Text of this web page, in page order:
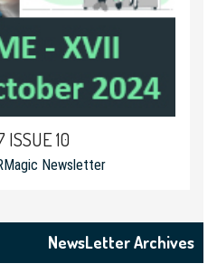
ISSUE 10
Newsletter
NewsLetter Archives